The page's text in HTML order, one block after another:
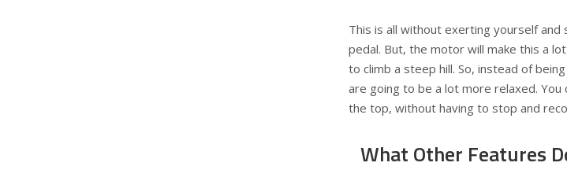
This is all without exerting yourself
pedal. But, the motor will make this a
to climb a steep hill. So, instead of
are going to be a lot more relaxed.
the top, without having to stop and
What Other Features